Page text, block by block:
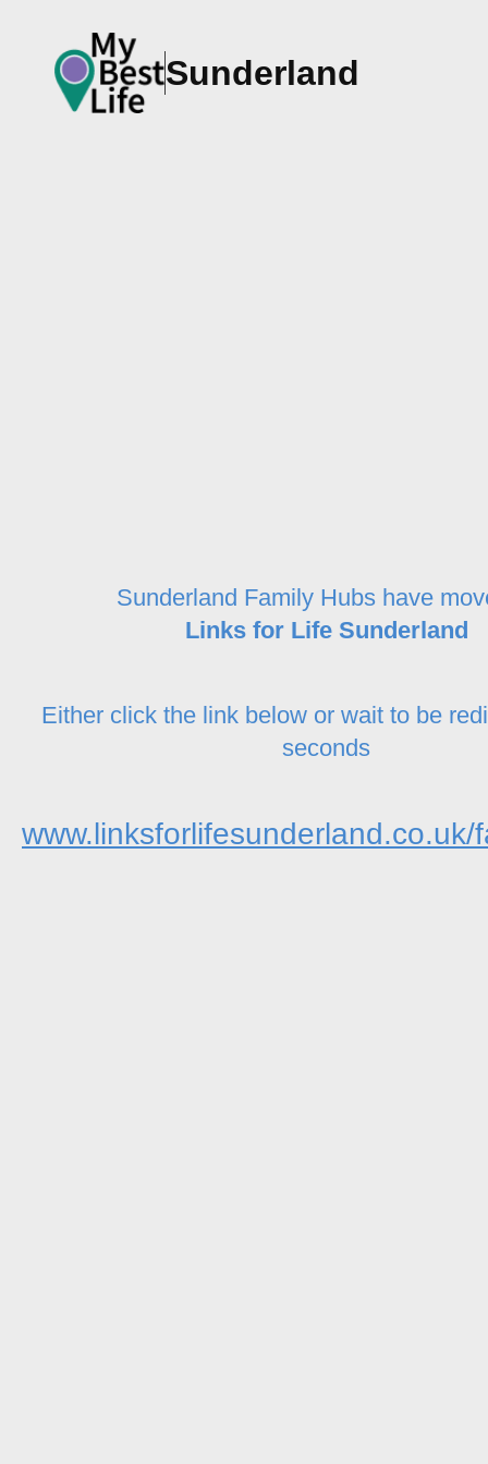
Sunderland
Sunderland Family Hubs have
Links for Life Sunderland
Either click the link below or wait to be
seconds
www.linksforlifesunderland.co.uk/